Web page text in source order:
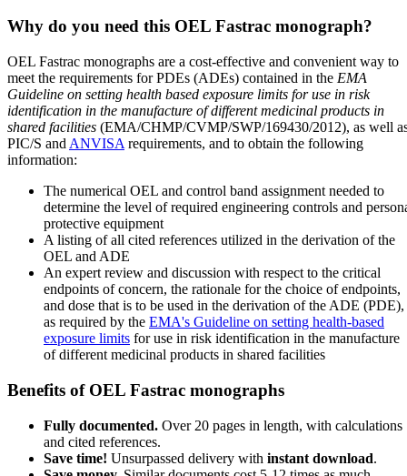
Why do you need this OEL Fastrac monograph?
OEL Fastrac monographs are a cost-effective and convenient way to
meet the requirements for PDEs (ADEs) contained in the EMA
Guideline on setting health based exposure limits for use in risk
identification in the manufacture of different medicinal products in
shared facilities (EMA/CHMP/CVMP/SWP/169430/2012), as well
PIC/S and ANVISA requirements, and to obtain the following
information:
The numerical OEL and control band assignment needed to
determine the level of required engineering controls and
protective equipment
A listing of all cited references utilized in the derivation of the
OEL and ADE
An expert review and discussion with respect to the critical
endpoints of concern, the rationale for the choice of endpoints,
and dose that is to be used in the derivation of the ADE (PDE),
as required by the EMA's Guideline on setting health-based
exposure limits for use in risk identification in the manufacture
of different medicinal products in shared facilities
Benefits of OEL Fastrac monographs
Fully documented. Over 20 pages in length, with calculations
and cited references.
Save time! Unsurpassed delivery with instant download.